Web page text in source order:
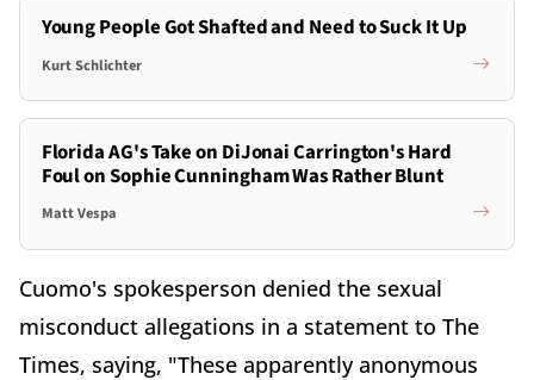
Young People Got Shafted and Need to Suck It Up
Kurt Schlichter
Florida AG's Take on DiJonai Carrington's Hard
Foul on Sophie Cunningham Was Rather Blunt
Matt Vespa
Cuomo's spokesperson denied the sexual
misconduct allegations in a statement to The
Times, saying, "These apparently anonymous